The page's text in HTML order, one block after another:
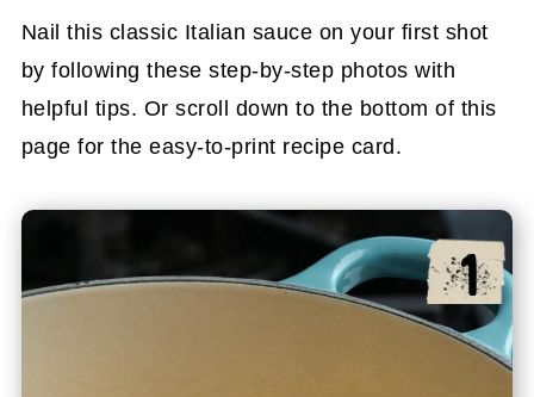
Nail this classic Italian sauce on your first shot
by following these step-by-step photos with
helpful tips. Or scroll down to the bottom of this
page for the easy-to-print recipe card.